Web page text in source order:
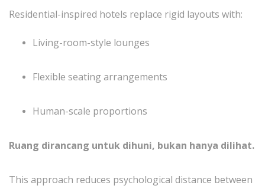
Residential-inspired hotels replace rigid layouts with:
Living-room-style lounges
Flexible seating arrangements
Human-scale proportions
Ruang dirancang untuk dihuni, bukan hanya dilihat.
This approach reduces psychological distance between